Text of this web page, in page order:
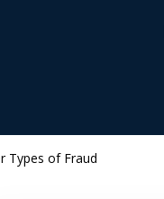
Types of Fraud